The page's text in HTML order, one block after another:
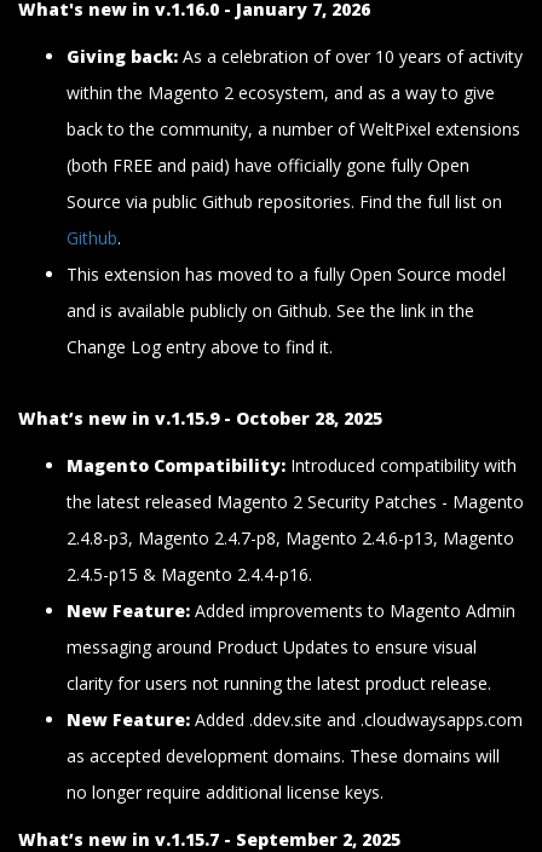
What's new in v.1.16.0 - January 7, 2026
Giving back: As a celebration of over 10 years of activity
within the Magento 2 ecosystem, and as a way to give
back to the community, a number of WeltPixel extensions
(both FREE and paid) have officially gone fully Open
Source via public Github repositories. Find the full list on
Github.
This extension has moved to a fully Open Source model
and is available publicly on Github. See the link in the
Change Log entry above to find it.
What’s new in v.1.15.9 - October 28, 2025
Magento Compatibility: Introduced compatibility with
the latest released Magento 2 Security Patches - Magento
2.4.8-p3, Magento 2.4.7-p8, Magento 2.4.6-p13, Magento
2.4.5-p15 & Magento 2.4.4-p16.
New Feature: Added improvements to Magento Admin
messaging around Product Updates to ensure visual
clarity for users not running the latest product release.
New Feature: Added .ddev.site and .cloudwaysapps.com
as accepted development domains. These domains will
no longer require additional license keys.
What’s new in v.1.15.7 - September 2, 2025